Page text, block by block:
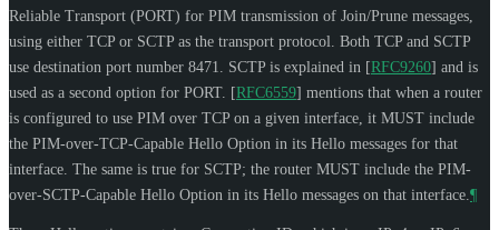
Reliable Transport (PORT) for PIM transmission of Join/Prune messages,
using either TCP or SCTP as the transport protocol. Both TCP and SCTP
use destination port number 8471. SCTP is explained in [RFC9260] and is
used as a second option for PORT. [RFC6559] mentions that when a router
is configured to use PIM over TCP on a given interface, it MUST include
the PIM-over-TCP-Capable Hello Option in its Hello messages for that
interface. The same is true for SCTP; the router MUST include the PIM-
over-SCTP-Capable Hello Option in its Hello messages on that interface. ¶